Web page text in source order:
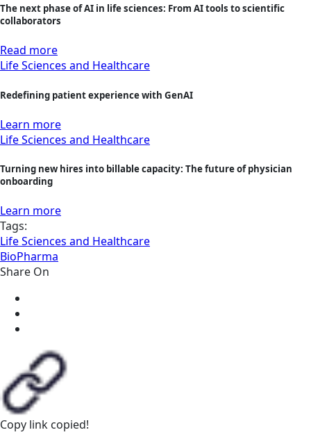
The next phase of AI in life sciences: From AI tools to scientific
collaborators
Read more
Life Sciences and Healthcare
Redefining patient experience with GenAI
Learn more
Life Sciences and Healthcare
Turning new hires into billable capacity: The future of physician
onboarding
Learn more
Tags:
Life Sciences and Healthcare
BioPharma
Share On
Copy link copied!